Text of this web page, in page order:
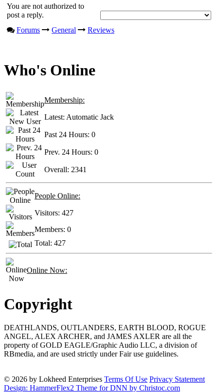
You are not authorized to
post a reply.
Forums
General Reviews
Who's Online
Membership:
Latest: Automatic Jack
Past 24 Hours: 0
Prev. 24 Hours: 0
Overall: 2341
People Online:
Visitors: 427
Members: 0
Total: 427
Online Now:
Copyright
DEATHLANDS, OUTLANDERS, EARTH BLOOD, ROGUE
ANGEL, ALEX ARCHER, and JAMES AXLER are all the
property of GOLD EAGLE/Graphic Audio LLC, a division of
RBmedia, and are used strictly under Fair use guidelines.
© 2026 by Lokheed Enterprises Terms Of Use Privacy Statement
Design: HammerFlex2 Theme for DNN by Christoc.com